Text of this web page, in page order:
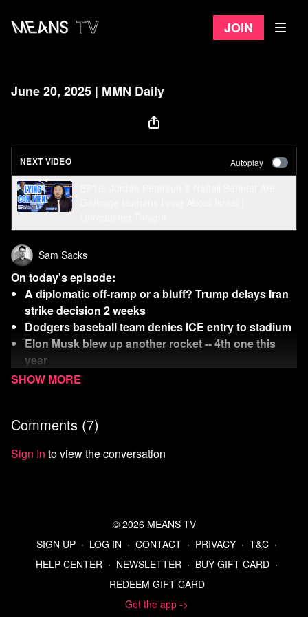
Join
June 20, 2025 | MMN Daily
NEXT VIDEO Autoplay
Sam Sacks
On today's episode:
A diplomatic off-ramp or a bluff? Trump delays Iran
strike decision 2 weeks
Dodgers baseball team denies ICE entry to stadium
Elon Musk blew up another rocket -- 4th one this
year
Rich Dicks threaten us with a good time (them
Watchmore Means Morning News
Listen to the Means Morning News Podcast
https://www.pbs.org/newshour/politics/americas-spies-
dismisses-that-assessment
https://www.msn.com/en-us/news/world/israel-is-
running-low-on-defensive-interceptors-official-says/ar-
AA1GVPkg?ocid=BingNewsSerp
Comments (7)
Sign In to view the conversation
© 2026 MEANS TV
SIGN UP ∙ LOG IN ∙ CONTACT ∙ PRIVACY ∙ T&C ∙
HELP CENTER ∙ NEWSLETTER ∙ BUY GIFT CARD ∙
REDEEM GIFT CARD
Get the app ->